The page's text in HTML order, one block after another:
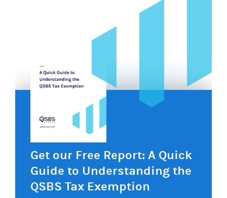
Get our Free Report: A Quick
Guide to Understanding the
QSBS Tax Exemption